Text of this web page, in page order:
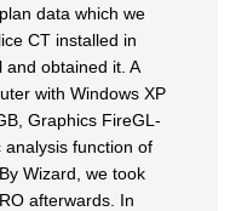
data which we
CT installed in
and obtained it. A
with Windows XP
Graphics FireGL-
function of
Wizard, we took
afterwards. In